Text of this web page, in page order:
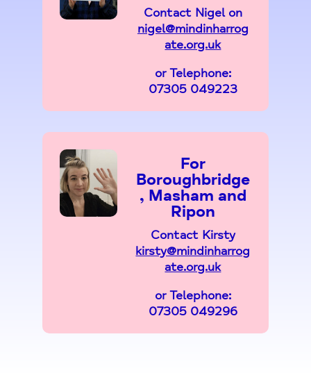
Contact Nigel on
nigel@mindinharrog
ate.org.uk
or Telephone:
07305 049223
For
Boroughbridge
, Masham and
Ripon
Contact Kirsty
kirsty@mindinharrog
ate.org.uk
or Telephone:
07305 049296